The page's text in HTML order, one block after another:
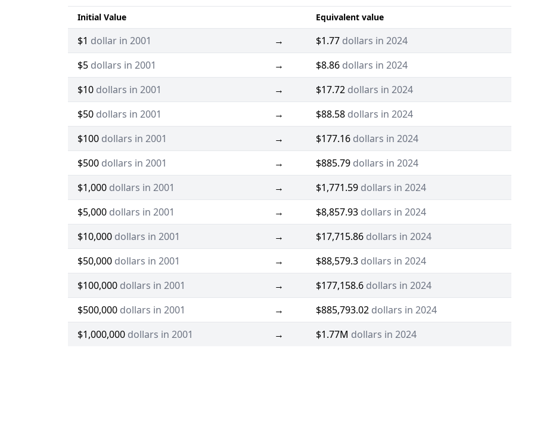
Initial Value Equivalent value
$1 dollar in 2001 → $1.77 dollars in 2024
$5 dollars in 2001 → $8.86 dollars in 2024
$10 dollars in 2001 → $17.72 dollars in 2024
$50 dollars in 2001 → $88.58 dollars in 2024
$100 dollars in 2001 → $177.16 dollars in 2024
$500 dollars in 2001 → $885.79 dollars in 2024
$1,000 dollars in 2001 → $1,771.59 dollars in 2024
$5,000 dollars in 2001 → $8,857.93 dollars in 2024
$10,000 dollars in 2001 → $17,715.86 dollars in 2024
$50,000 dollars in 2001 → $88,579.3 dollars in 2024
$100,000 dollars in 2001 → $177,158.6 dollars in 2024
$500,000 dollars in 2001 → $885,793.02 dollars in 2024
$1,000,000 dollars in 2001 → $1.77M dollars in 2024